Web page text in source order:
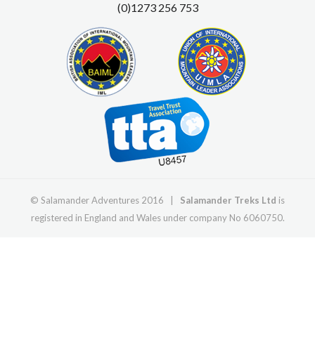
(0)1273 256 753
© Salamander Adventures 2016 | Salamander Treks Ltd is
registered in England and Wales under company No 6060750.